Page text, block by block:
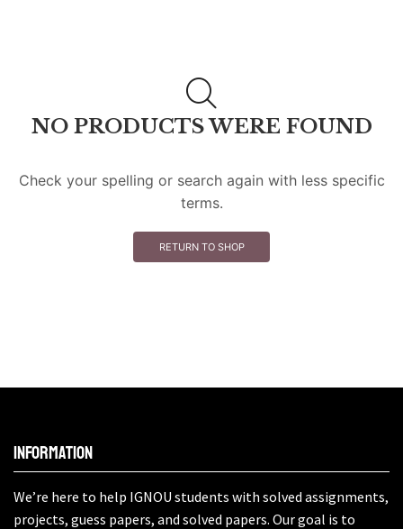
NO PRODUCTS WERE FOUND
Check your spelling or search again with less specific
terms.
RETURN TO SHOP
Information
We’re here to help IGNOU students with solved assignments,
projects, guess papers, and solved papers. Our goal is to